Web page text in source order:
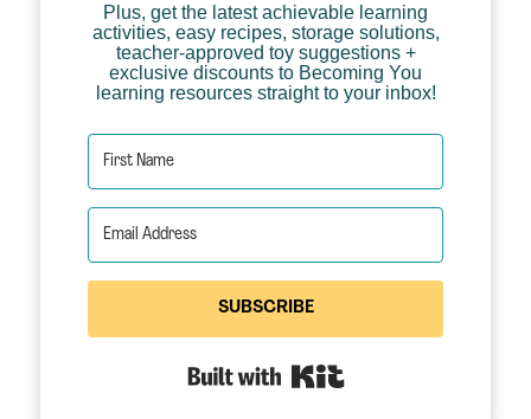
Plus, get the latest achievable learning
activities, easy recipes, storage solutions,
teacher-approved toy suggestions +
exclusive discounts to Becoming You
learning resources straight to your inbox!
SUBSCRIBE